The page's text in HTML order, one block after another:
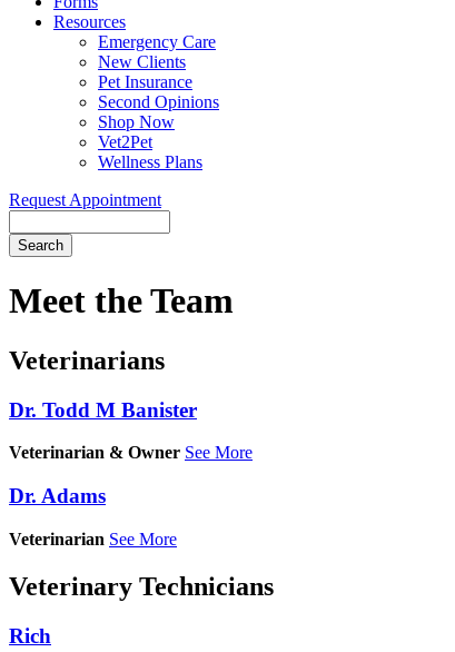
Resources
Emergency Care
New Clients
Pet Insurance
Second Opinions
Shop Now
Vet2Pet
Wellness Plans
Request Appointment
Meet the Team
Veterinarians
Dr. Todd M Banister
Veterinarian & Owner See More
Dr. Adams
Veterinarian See More
Veterinary Technicians
Rich